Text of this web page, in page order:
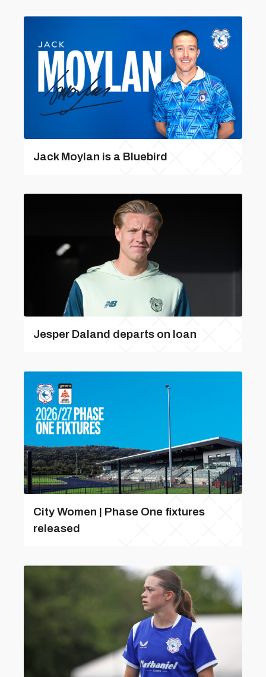
Jack Moylan is a Bluebird
Jesper Daland departs on loan
City Women | Phase One fixtures
released